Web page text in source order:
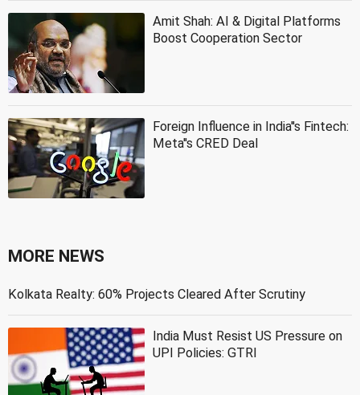
Amit Shah: AI & Digital Platforms
Boost Cooperation Sector
Foreign Influence in India''s Fintech:
Meta''s CRED Deal
MORE NEWS
Kolkata Realty: 60% Projects Cleared After Scrutiny
India Must Resist US Pressure on
UPI Policies: GTRI